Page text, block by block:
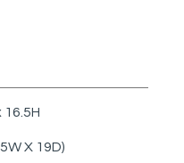
16.5H
X 19D)